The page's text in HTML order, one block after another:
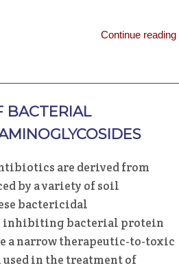
Continue reading
BACTERIAL
are derived from
by a variety of soil
bactericidal
inhibiting bacterial protein
a narrow therapeutic-to-toxic
in the treatment of